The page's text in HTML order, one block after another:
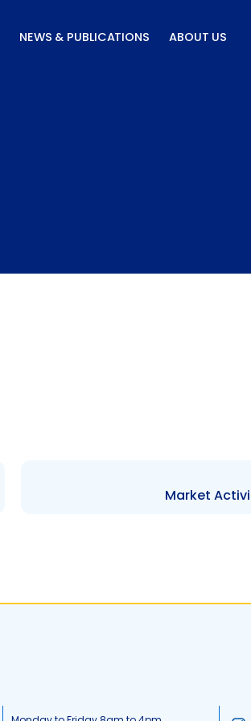
NEWS & PUBLICATIONS ABOUT US
Market